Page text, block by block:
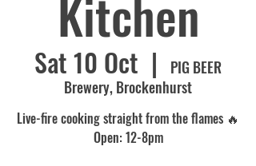
Kitchen
Sat 10 Oct
  |
PIG BEER
Brewery, Brockenhurst
Live-fire cooking straight from the flames 🔥
Open: 12-8pm